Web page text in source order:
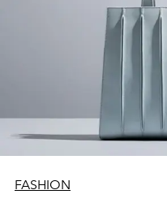
FASHION